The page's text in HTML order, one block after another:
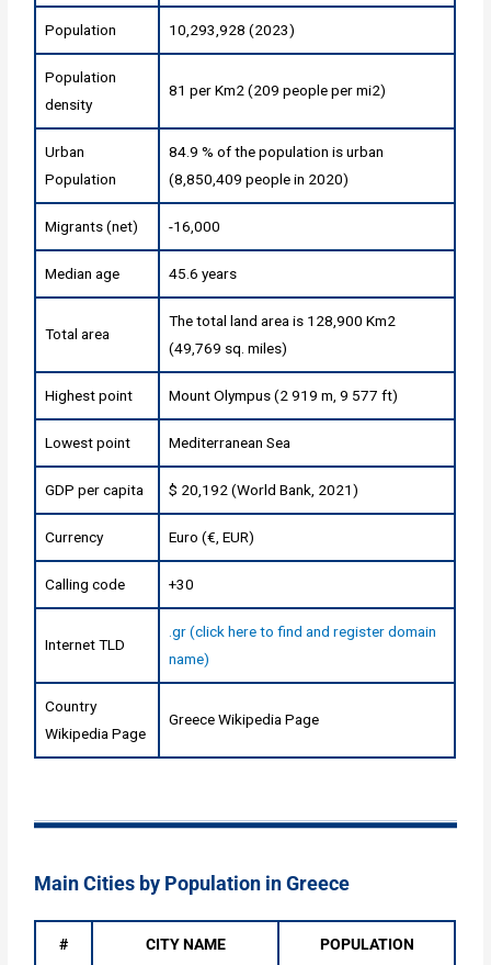
Population 10,293,928 (2023)
Population
density
81 per Km2 (209 people per mi2)
Urban
Population
84.9 % of the population is urban
(8,850,409 people in 2020)
Migrants (net) -16,000
Median age 45.6 years
Total area
The total land area is 128,900 Km2
(49,769 sq. miles)
Highest point Mount Olympus (2 919 m, 9 577 ft)
Lowest point Mediterranean Sea
GDP per capita $ 20,192 (World Bank, 2021)
Currency Euro (€, EUR)
Calling code +30
Internet TLD
.gr (click here to find and register domain
name)
Country
Wikipedia Page
Greece Wikipedia Page
Main Cities by Population in Greece
# CITY NAME POPULATION